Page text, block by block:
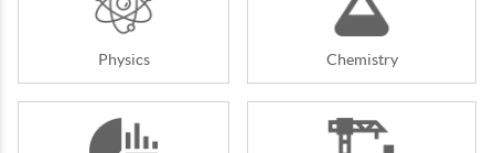
Physics Chemistry